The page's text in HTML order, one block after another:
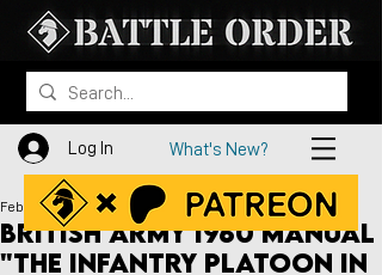
Log In What's New?
British Army 1960 Manual
"The Infantry Platoon in
Feb 19, 2023